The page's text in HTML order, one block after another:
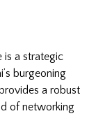
is a strategic
burgeoning
a robust
of networking